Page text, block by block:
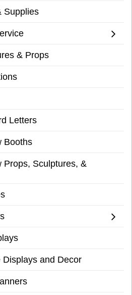
Supplies
& Props
Letters
Booths
Props, Sculptures, &
and Decor